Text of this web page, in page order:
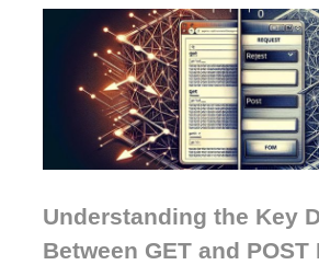
Understanding the Key
Between GET and